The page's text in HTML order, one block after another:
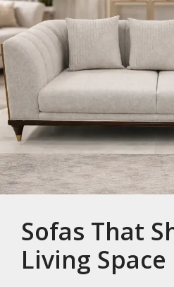
Sofas That
Living Space